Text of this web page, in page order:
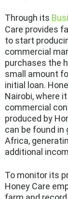
Through its
Care provides
to start
commercial
purchases the
small amount
initial loan.
Nairobi, where
commercial
produced by
can be found
Africa,
additional
To monitor its
Honey Care